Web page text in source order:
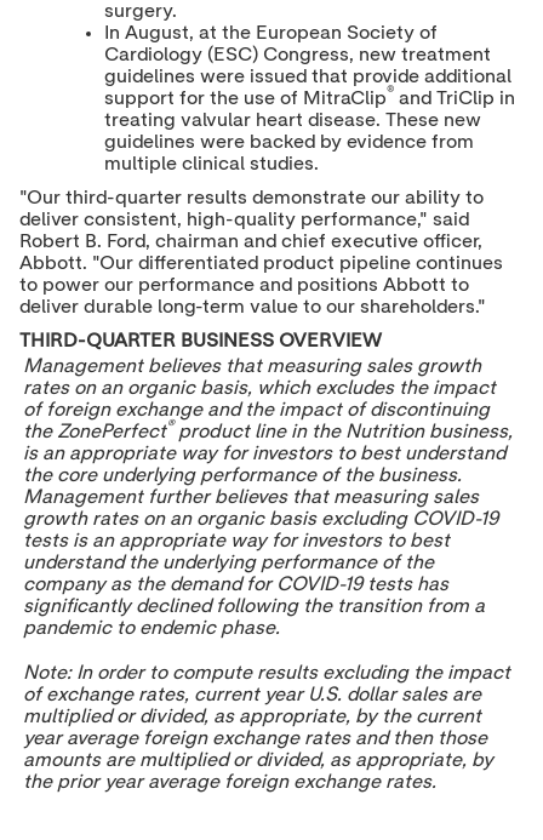
surgery.
In August, at the European Society of
Cardiology (ESC) Congress, new treatment
guidelines were issued that provide additional
support for the use of MitraClip® and TriClip in
treating valvular heart disease. These new
guidelines were backed by evidence from
multiple clinical studies.
"Our third-quarter results demonstrate our ability to
deliver consistent, high-quality performance," said
Robert B. Ford, chairman and chief executive officer,
Abbott. "Our differentiated product pipeline continues
to power our performance and positions Abbott to
deliver durable long-term value to our shareholders."
THIRD-QUARTER BUSINESS OVERVIEW
Management believes that measuring sales growth
rates on an organic basis, which excludes the impact
of foreign exchange and the impact of discontinuing
the ZonePerfect®product line in the Nutrition business,
is an appropriate way for investors to best understand
the core underlying performance of the business.
Management further believes that measuring sales
growth rates on an organic basis excluding COVID-19
tests is an appropriate way for investors to best
understand the underlying performance of the
company as the demand for COVID-19 tests has
significantly declined following the transition from a
pandemic to endemic phase.
Note: In order to compute results excluding the impact
of exchange rates, current year U.S. dollar sales are
multiplied or divided, as appropriate, by the current
year average foreign exchange rates and then those
amounts are multiplied or divided, as appropriate, by
the prior year average foreign exchange rates.